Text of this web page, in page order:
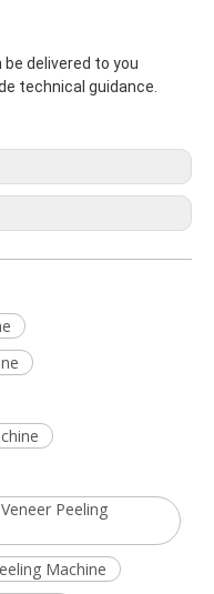
delivered to you
technical guidance.
Peeling
Machine